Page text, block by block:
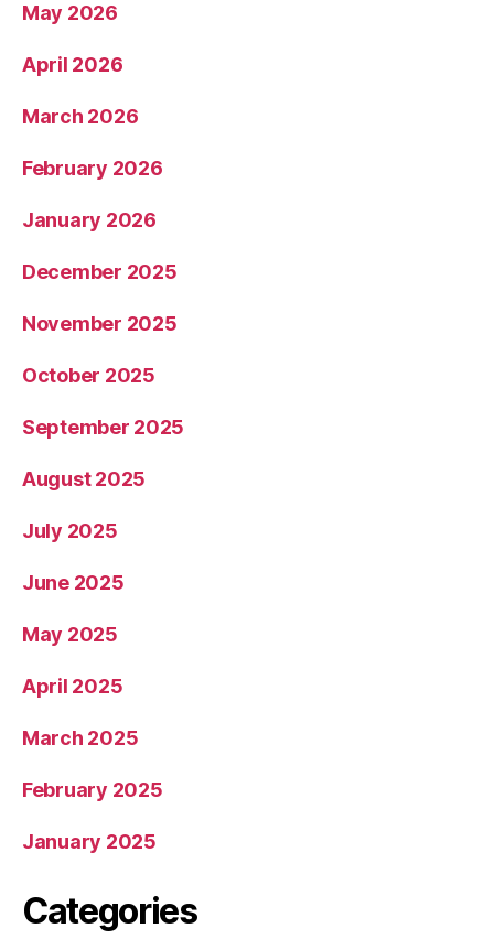
May 2026
April 2026
March 2026
February 2026
January 2026
December 2025
November 2025
October 2025
September 2025
August 2025
July 2025
June 2025
May 2025
April 2025
March 2025
February 2025
January 2025
Categories